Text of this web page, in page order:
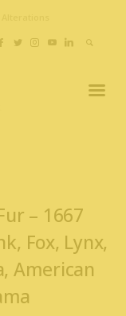
– 1667
Fox, Lynx,
American